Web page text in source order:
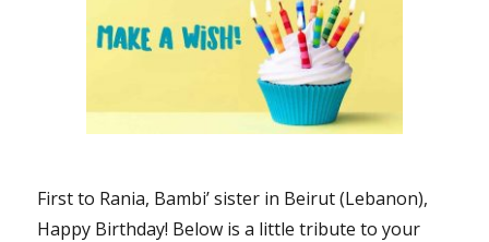
First to Rania, Bambi’ sister in Beirut (Lebanon),
Happy Birthday! Below is a little tribute to your